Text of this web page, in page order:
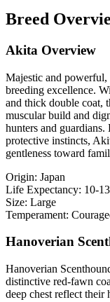
Breed
Akita Overview
Majestic and powerful,
breeding excellence.
and thick double coat,
muscular build and
hunters and
protective instincts,
gentleness toward
Origin: Japan
Life Expectancy: 10-
Size: Large
Temperament:
Hanoverian
Hanoverian
distinctive red-fawn
deep chest reflect their